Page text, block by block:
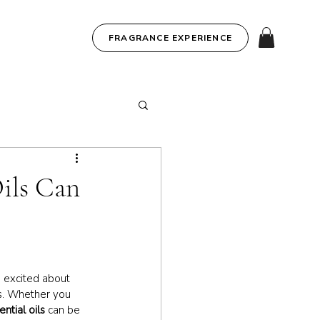
FRAGRANCE EXPERIENCE
Can
excited about
Whether you
oils can be